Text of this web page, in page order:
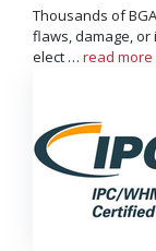
Thousands of
flaws, damage, or
elect … read more